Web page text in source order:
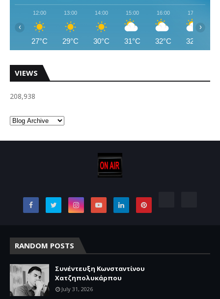
12:00
27°C
13:00
29°C
14:00
30°C
15:00
31°C
16:00
32°C
17:00
32°C
‹ ›
VIEWS
208,938
RANDOM POSTS
Συνέντευξη Κωνσταντίνου
Χατζηπολυκάρπου
July 31, 2026